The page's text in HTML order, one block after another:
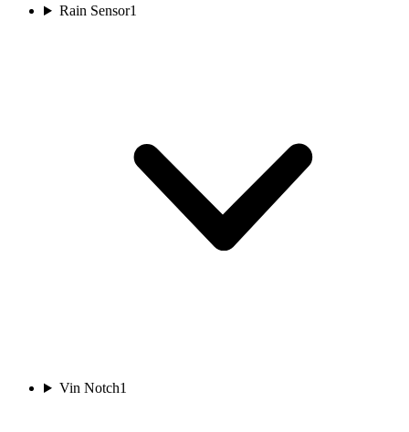
Rain Sensor1
Vin Notch1